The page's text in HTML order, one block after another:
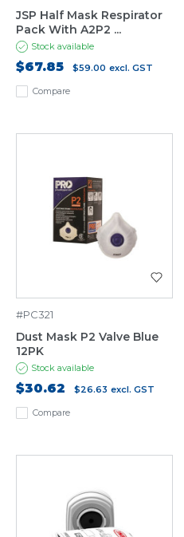
Compare
JSP Half Mask Respirator
Pack With A2P2 ...
Stock available
$67.85 $59.00 excl. GST
Compare
#PC321
Dust Mask P2 Valve Blue
12PK
Stock available
$30.62 $26.63 excl. GST